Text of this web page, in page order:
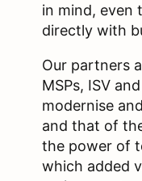
in mind, even
directly with
Our partners
MSPs, ISV
modernise
and that of
the power of
which added